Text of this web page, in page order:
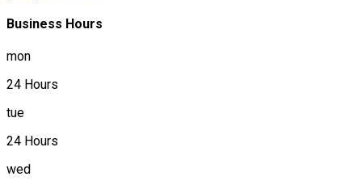
Business Hours
mon
24 Hours
tue
24 Hours
wed